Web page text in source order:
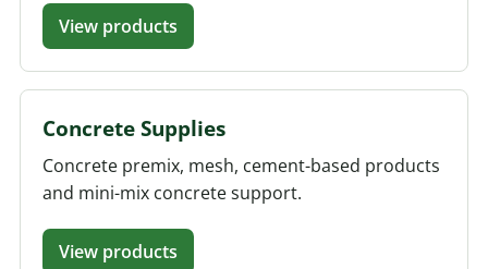
View products
Concrete Supplies
Concrete premix, mesh, cement-based products
and mini-mix concrete support.
View products